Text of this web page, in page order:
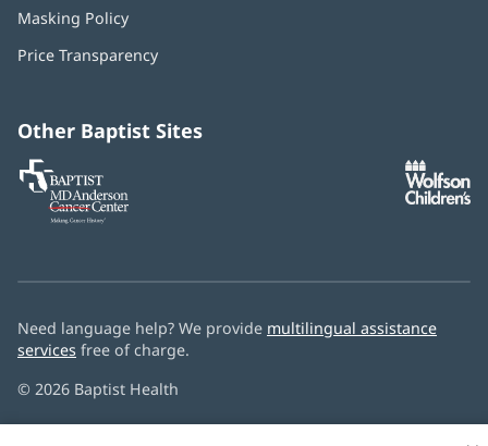
Masking Policy
new
Price Transparency
Other Baptist Sites
MD
Anderson
Cancer
Need language help? We provide multilingual assistance
services free of charge.
© 2026 Baptist Health